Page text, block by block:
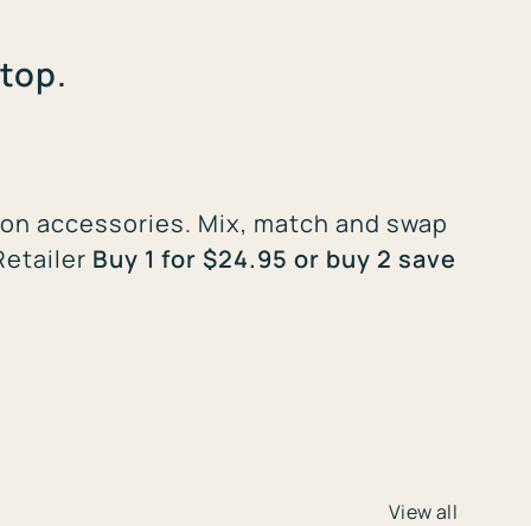
accessories. Mix, match and swap
Buy 1 for $24.95 or buy 2 save
View all